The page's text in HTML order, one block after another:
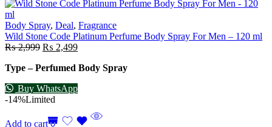
Body Spray, Deal, Fragrance
Wild Stone Code Platinum Perfume Body Spray For Men – 120 ml
₨2,999 ₨ 2,499
Type – Perfumed Body Spray
Buy WhatsApp
-14%Limited
Add to cart